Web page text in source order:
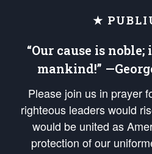
★
“Our cause is
mankind!”
Please join us in prayer
righteous leaders would
would be united as
protection of our